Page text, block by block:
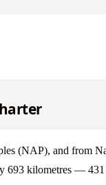
(NAP), and from
693 kilometres — 431